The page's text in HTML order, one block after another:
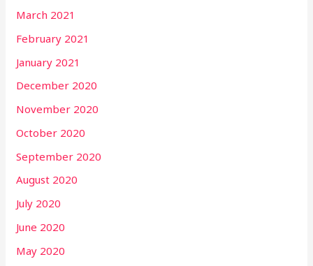
March 2021
February 2021
January 2021
December 2020
November 2020
October 2020
September 2020
August 2020
July 2020
June 2020
May 2020